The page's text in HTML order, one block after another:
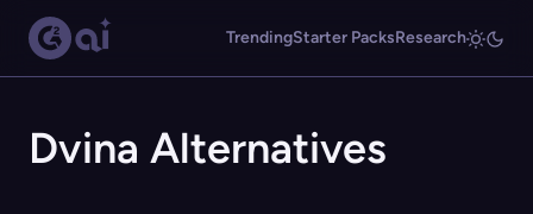
TrendingStarter PacksResearch
Dvina Alternatives